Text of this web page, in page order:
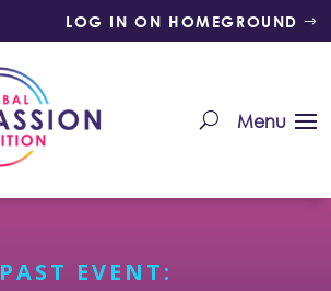
LOG IN ON HOMEGROUND
PAST EVENT: